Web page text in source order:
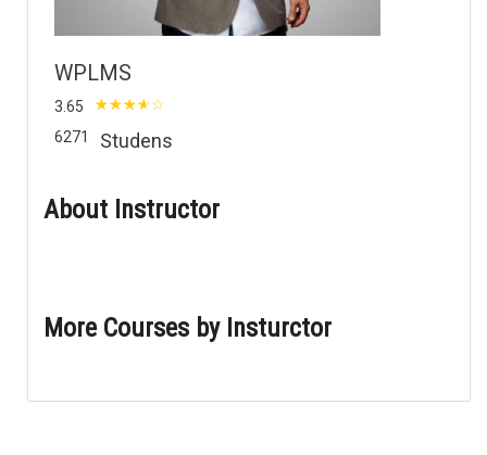
WPLMS
3.65
6271
Studens
About Instructor
More Courses by Insturctor